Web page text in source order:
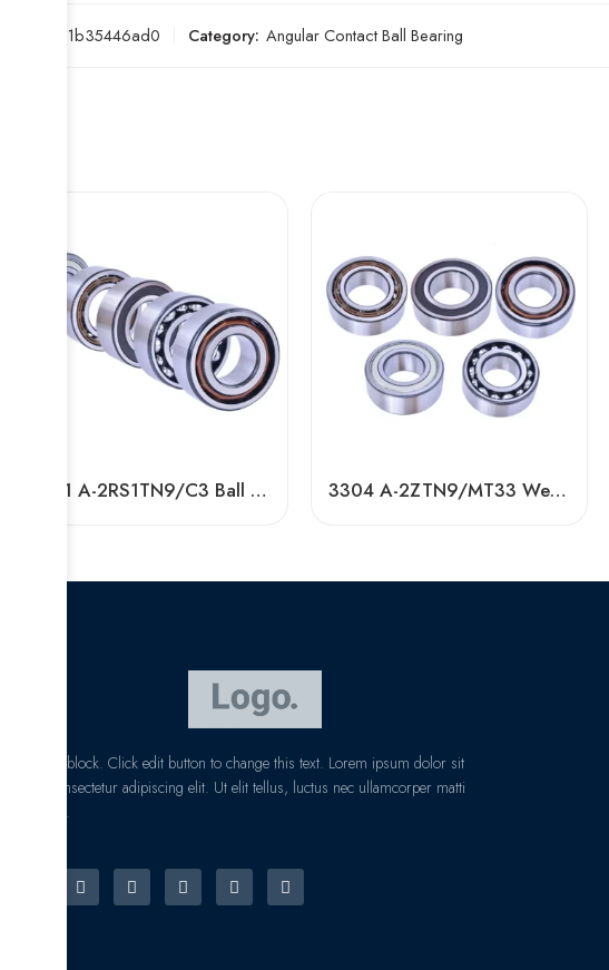
3b1b35446ad0 Category: Angular Contact Ball Bearing
3201 A-2RS1TN9/C3 Ball Bearing 40x72x38mm In Stock 3304 A-2ZTN9/MT33 Wear-Resistant Ball Bearing
I am text block. Click edit button to change this text. Lorem ipsum dolor sit
amet, consectetur adipiscing elit. Ut elit tellus, luctus nec ullamcorper matti
pibus leo.